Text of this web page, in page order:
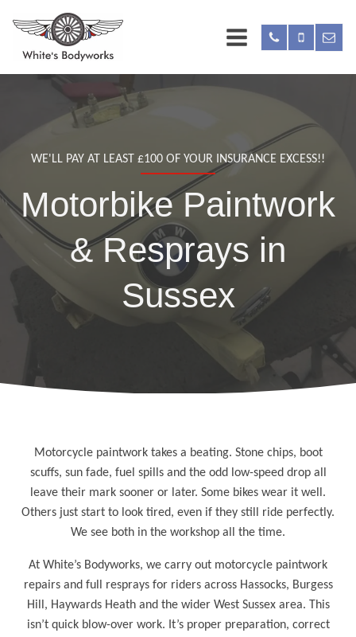
WE'LL PAY AT LEAST £100 OF YOUR INSURANCE EXCESS!!
Motorbike Paintwork
& Resprays in
Sussex
Motorcycle paintwork takes a beating. Stone chips, boot
scuffs, sun fade, fuel spills and the odd low-speed drop all
leave their mark sooner or later. Some bikes wear it well.
Others just start to look tired, even if they still ride perfectly.
We see both in the workshop all the time.
At White’s Bodyworks, we carry out motorcycle paintwork
repairs and full resprays for riders across Hassocks, Burgess
Hill, Haywards Heath and the wider West Sussexarea. This
isn’t quick blow-over work. It’s proper preparation, correct